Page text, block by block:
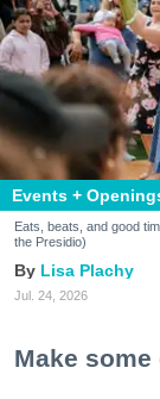
Events +
Eats, beats, and good
the Presidio)
Lisa Plachy
Jul. 24, 2026
Make